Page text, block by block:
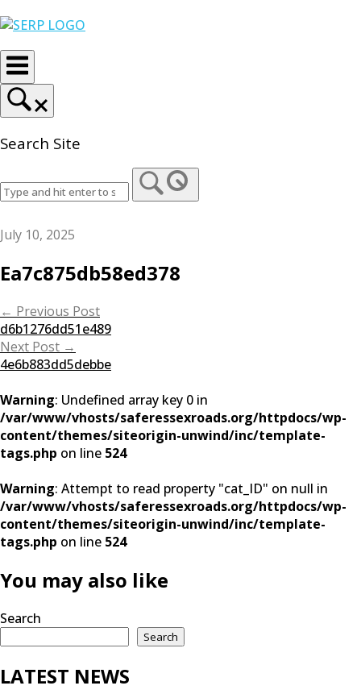
to
Home
Search Site
July 10, 2025
Ea7c875db58ed378
Post
navigation
← Previous Post
d6b1276dd51e489
Next Post →
4e6b883dd5debbe
Warning: Undefined array key 0 in
/var/www/vhosts/saferessexroads.org/httpdocs/wp-
content/themes/siteorigin-unwind/inc/template-
tags.php on line 524
Warning: Attempt to read property "cat_ID" on null in
/var/www/vhosts/saferessexroads.org/httpdocs/wp-
content/themes/siteorigin-unwind/inc/template-
tags.php on line 524
You may also like
Search
Search
LATEST NEWS